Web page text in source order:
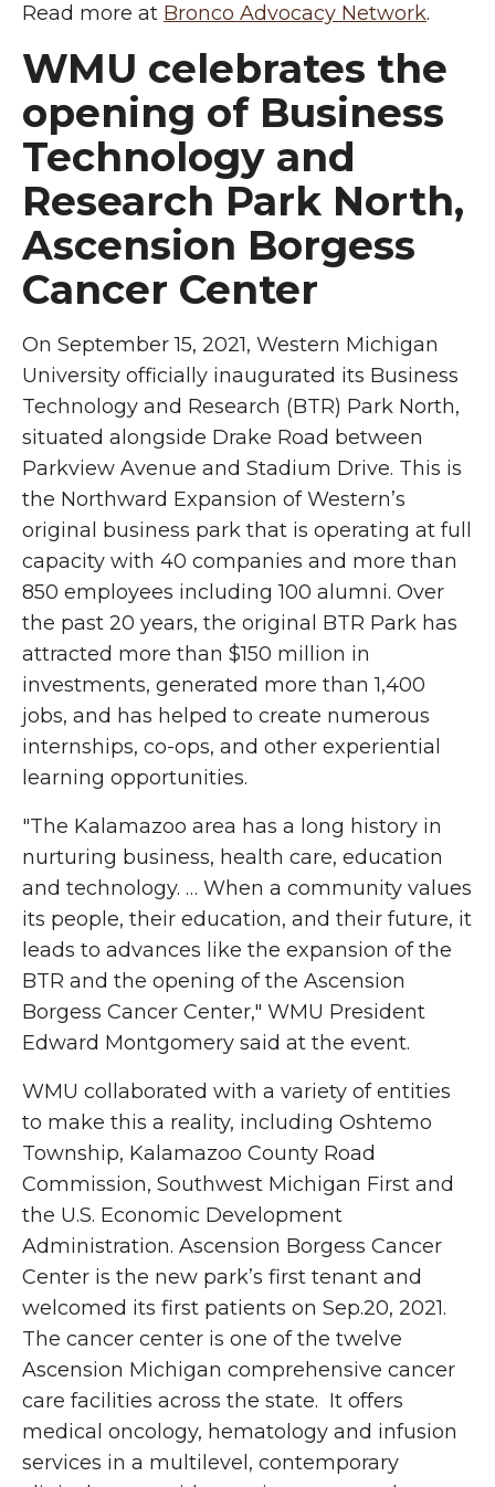
Read more at Bronco Advocacy Network.
WMU celebrates the
opening of Business
Technology and
Research Park North,
Ascension Borgess
Cancer Center
On September 15, 2021, Western Michigan
University officially inaugurated its Business
Technology and Research (BTR) Park North,
situated alongside Drake Road between
Parkview Avenue and Stadium Drive. This is
the Northward Expansion of Western’s
original business park that is operating at full
capacity with 40 companies and more than
850 employees including 100 alumni. Over
the past 20 years, the original BTR Park has
attracted more than $150 million in
investments, generated more than 1,400
jobs, and has helped to create numerous
internships, co-ops, and other experiential
learning opportunities.
"The Kalamazoo area has a long history in
nurturing business, health care, education
and technology. … When a community values
its people, their education, and their future, it
leads to advances like the expansion of the
BTR and the opening of the Ascension
Borgess Cancer Center," WMU President
Edward Montgomery said at the event.
WMU collaborated with a variety of entities
to make this a reality, including Oshtemo
Township, Kalamazoo County Road
Commission, Southwest Michigan First and
the U.S. Economic Development
Administration. Ascension Borgess Cancer
Center is the new park’s first tenant and
welcomed its first patients on Sep.20, 2021.
The cancer center is one of the twelve
Ascension Michigan comprehensive cancer
care facilities across the state. It offers
medical oncology, hematology and infusion
services in a multilevel, contemporary